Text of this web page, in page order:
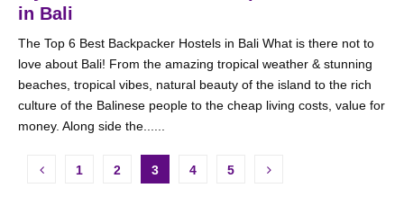
in Bali
The Top 6 Best Backpacker Hostels in Bali What is there not to
love about Bali! From the amazing tropical weather & stunning
beaches, tropical vibes, natural beauty of the island to the rich
culture of the Balinese people to the cheap living costs, value for
money. Along side the......
Posts
1 2 3 4 5